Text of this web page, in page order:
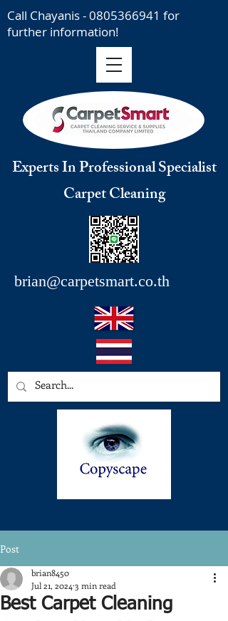
brian@carpetsmart.co.th
Call Chayanis -0805366941 for
further information!
Experts In Professional Specialist
Carpet Cleaning
Post
Best Carpet Cleaning
brian8450
Jul 21, 2024 3 min read